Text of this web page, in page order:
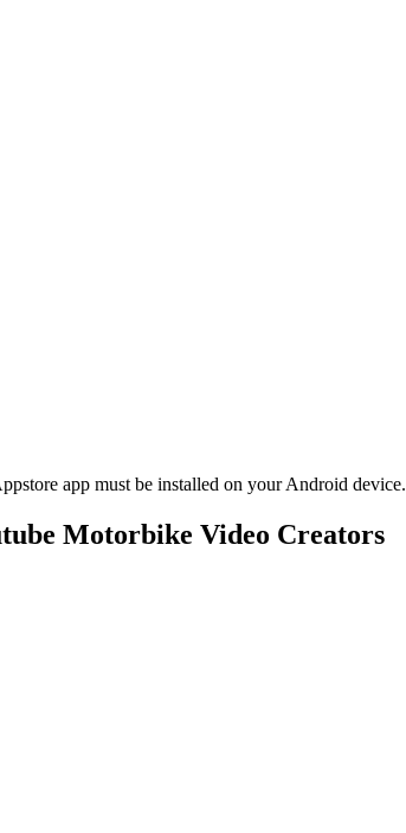
app must be installed on your Android device.
Motorbike Video Creators